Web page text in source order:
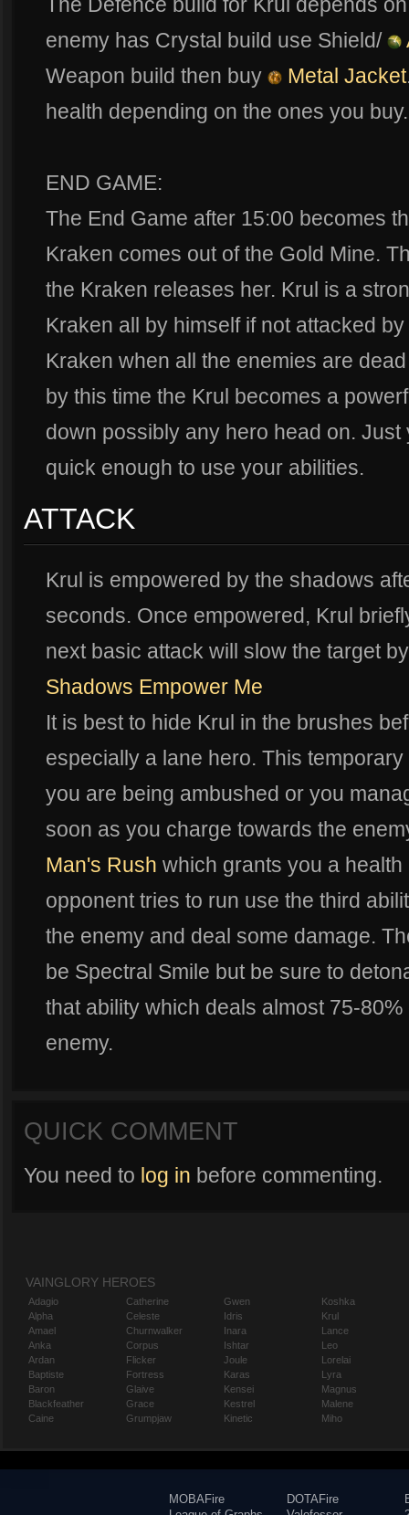
enemy has Crystal build use Shield/
Weapon build then buy
Metal Jacket
health depending on the ones you buy.
END GAME:
The End Game after 15:00 becomes
Kraken comes out of the Gold Mine.
the Kraken releases her. Krul is a
Kraken all by himself if not attacked
Kraken when all the enemies are
by this time the Krul becomes a
down possibly any hero head on.
quick enough to use your abilities.
ATTACK
Krul is empowered by the shadows
seconds. Once empowered, Krul
next basic attack will slow the target
Shadows Empower Me
It is best to hide Krul in the brushes
especially a lane hero. This
you are being ambushed or you
soon as you charge towards the
Man's Rush which grants you a
opponent tries to run use the third
the enemy and deal some damage.
be Spectral Smile but be sure to
that ability which deals almost 75-
enemy.
QUICK COMMENT
You need to log in before commenting.
VAINGLORY HEROES
Adagio
Alpha
Amael
Anka
Ardan
Baptiste
Baron
Blackfeather
Caine
Catherine
Celeste
Churnwalker
Corpus
Flicker
Fortress
Glaive
Grace
Grumpjaw
Gwen
Idris
Inara
Ishtar
Joule
Karas
Kensei
Kestrel
Kinetic
Koshka
Krul
Lance
Leo
Lorelai
Lyra
Magnus
Malene
Miho
MOBAFire
DOTAFire